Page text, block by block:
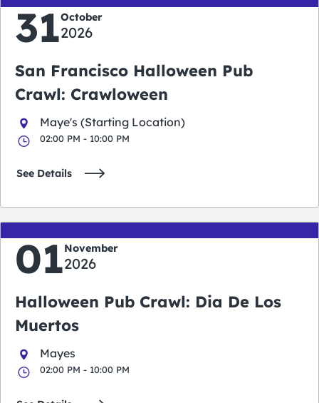
31October
2026
San Francisco Halloween Pub
Crawl: Crawloween
Maye's (Starting Location)
02:00 PM - 10:00 PM
See Details
01November
2026
Halloween Pub Crawl: Dia De Los
Muertos
Mayes
02:00 PM - 10:00 PM